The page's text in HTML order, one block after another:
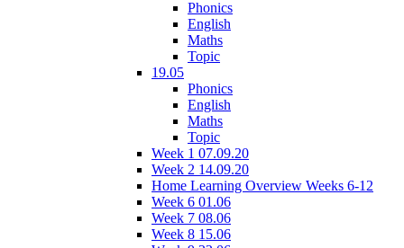
Phonics
English
Maths
Topic
19.05
Phonics
English
Maths
Topic
Week 1 07.09.20
Week 2 14.09.20
Home Learning Overview Weeks 6-12
Week 6 01.06
Week 7 08.06
Week 8 15.06